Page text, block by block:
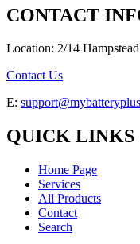
CONTACT
Location: 2/14
Contact Us
E:
QUICK LINKS
Home Page
Services
All Products
Contact
Search